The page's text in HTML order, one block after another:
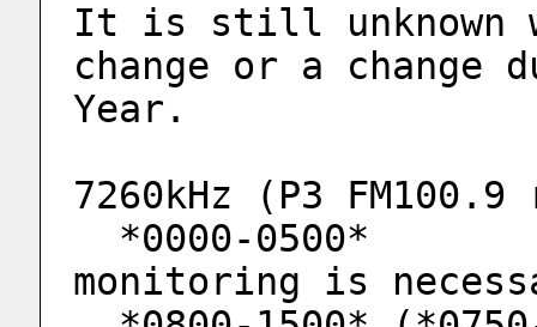
It is still unknown
change or a change
Year.
7260kHz (P3
monitoring is